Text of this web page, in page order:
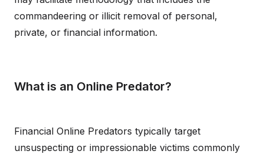
commandeering or illicit removal of personal,
private, or financial information.
What is an Online Predator?
Financial Online Predators typically target
unsuspecting or impressionable victims commonly